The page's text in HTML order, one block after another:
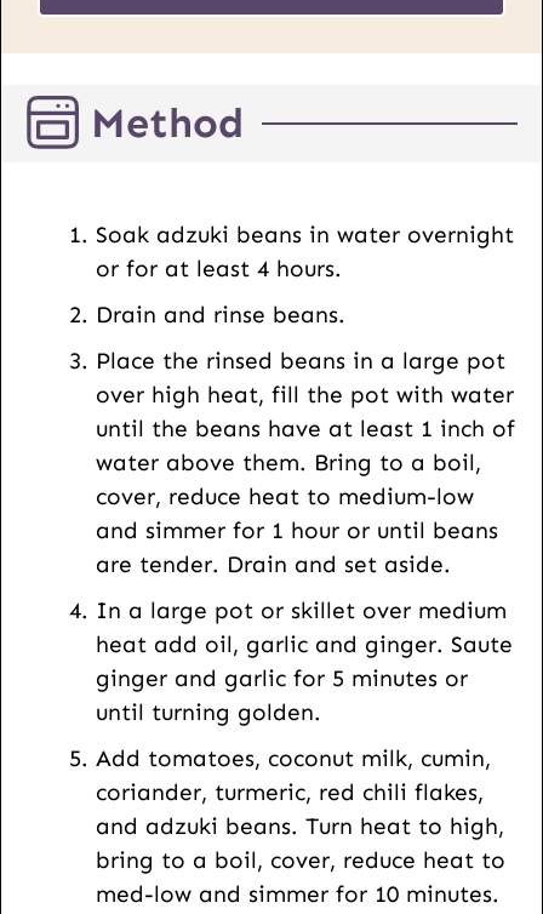
R
L
m
a
Method
Soak adzuki beans in water overnight
or for at least 4 hours.
Drain and rinse beans.
Place the rinsed beans in a large pot
over high heat, fill the pot with water
until the beans have at least 1 inch of
water above them. Bring to a boil,
cover, reduce heat to medium-low
and simmer for 1 hour or until beans
are tender. Drain and set aside.
In a large pot or skillet over medium
heat add oil, garlic and ginger. Saute
ginger and garlic for 5 minutes or
until turning golden.
Add tomatoes, coconut milk, cumin,
coriander, turmeric, red chili flakes,
and adzuki beans. Turn heat to high,
bring to a boil, cover, reduce heat to
med-low and simmer for 10 minutes.